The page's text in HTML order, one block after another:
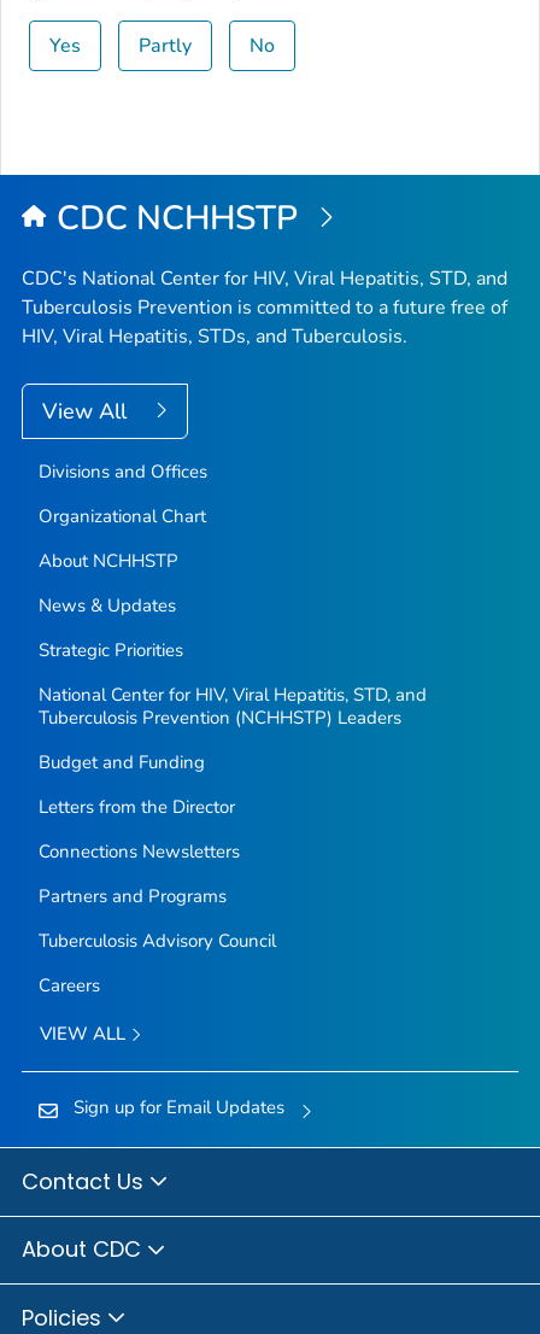
Yes Partly No
CDC NCHHSTP
CDC's National Center for HIV, Viral Hepatitis, STD, and
Tuberculosis Prevention is committed to a future free of
HIV, Viral Hepatitis, STDs, and Tuberculosis.
View All
Divisions and Offices
Organizational Chart
About NCHHSTP
News & Updates
Strategic Priorities
National Center for HIV, Viral Hepatitis, STD, and
Tuberculosis Prevention (NCHHSTP) Leaders
Budget and Funding
Letters from the Director
Connections Newsletters
Partners and Programs
Tuberculosis Advisory Council
Careers
VIEW ALL
Sign up for Email Updates
Contact Us
About CDC
Policies